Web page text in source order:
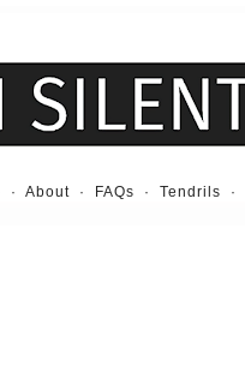
· About · FAQs · Tendrils ·